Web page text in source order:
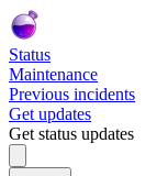
Status
Maintenance
Previous incidents
Get updates
Get status updates